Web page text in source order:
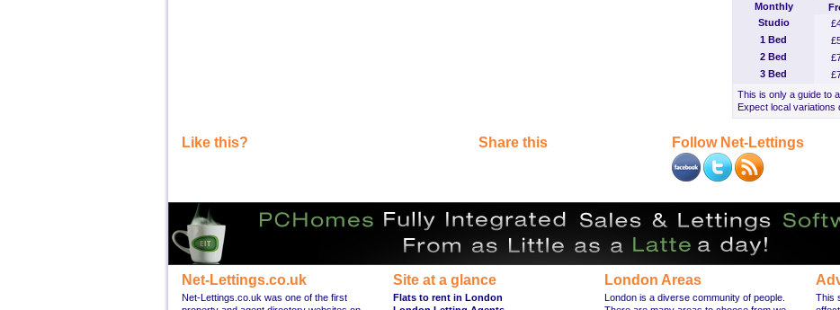
Monthly
Studio
1 Bed
2 Bed
3 Bed
This is only a guide to
Expect local variations
Like this? Share this Follow Net-Lettings
Net-Lettings.co.uk
Net-Lettings.co.uk was one of the first
Site at a glance
Flats to rent in London
London Areas
London is a diverse community of people.
This